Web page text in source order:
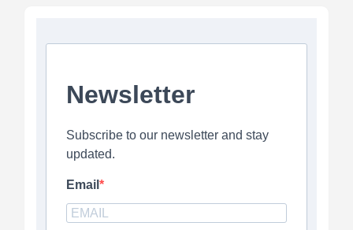
Newsletter
Subscribe to our newsletter and stay
updated.
Email